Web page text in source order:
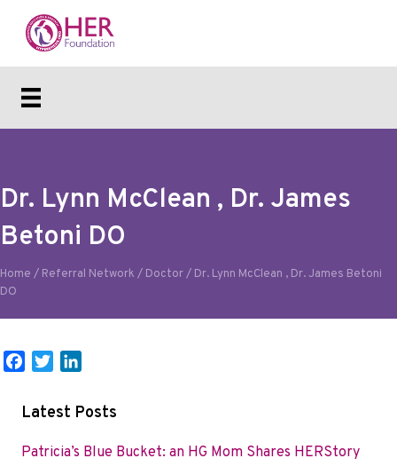
Dr. Lynn McClean , Dr. James
Betoni DO
Home / Referral Network / Doctor/ Dr. Lynn McClean , Dr. James Betoni
DO
b
i
t
n
e
Latest Posts
Patricia’s Blue Bucket: an HG Mom Shares HERStory